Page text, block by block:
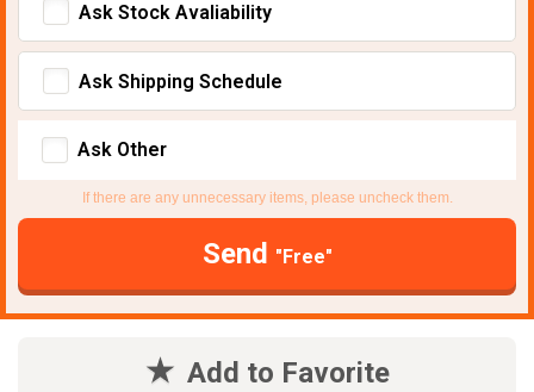
Ask Stock Avaliability
Ask Shipping Schedule
Ask Other
If there are any unnecessary items, please uncheck them.
Send "Free"
Add to Favorite